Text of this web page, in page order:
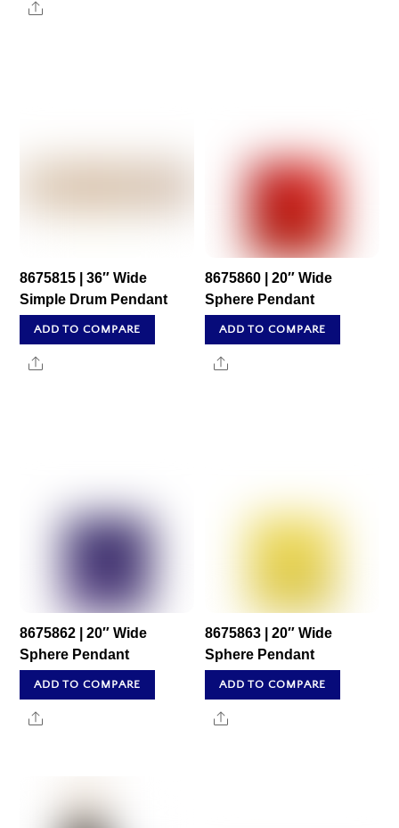
Share
8675815 | 36″ Wide
Simple Drum Pendant
ADD TO COMPARE
Share
8675860 | 20″ Wide
Sphere Pendant
ADD TO COMPARE
Share
8675862 | 20″ Wide
Sphere Pendant
ADD TO COMPARE
Share
8675863 | 20″ Wide
Sphere Pendant
ADD TO COMPARE
Share